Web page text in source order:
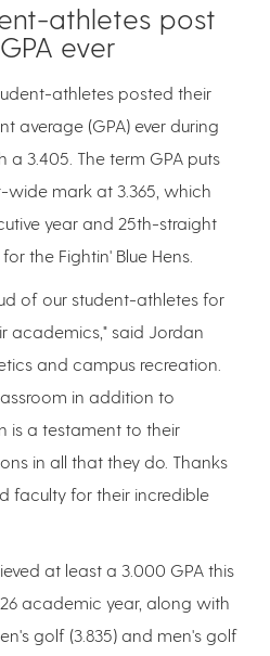
athletes post
ever
athletes posted their
average (GPA) ever during
3.405. The term GPA puts
mark at 3.365, which
year and 25th-straight
the Fightin' Blue Hens.
of our student-athletes for
academics," said Jordan
and campus recreation.
in addition to
is a testament to their
in all that they do. Thanks
faculty for their incredible
at least a 3.000 GPA this
academic year, along with
golf (3.835) and men's golf